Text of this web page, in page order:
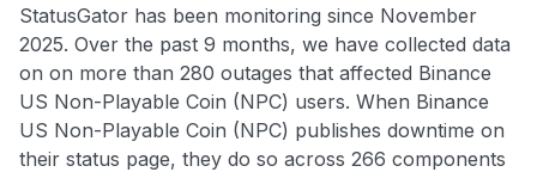
StatusGator has been monitoring since November
2025. Over the past 9 months, we have collected data
on on more than 280 outages that affected Binance
US Non-Playable Coin (NPC) users. When Binance
US Non-Playable Coin (NPC) publishes downtime on
their status page, they do so across 266 components